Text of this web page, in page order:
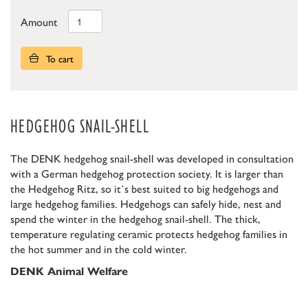
Amount
To cart
HEDGEHOG SNAIL-SHELL
The DENK hedgehog snail-shell was developed in consultation
with a German hedgehog protection society. It is larger than
the Hedgehog Ritz, so it`s best suited to big hedgehogs and
large hedgehog families. Hedgehogs can safely hide, nest and
spend the winter in the hedgehog snail-shell. The thick,
temperature regulating ceramic protects hedgehog families in
the hot summer and in the cold winter.
DENK Animal Welfare